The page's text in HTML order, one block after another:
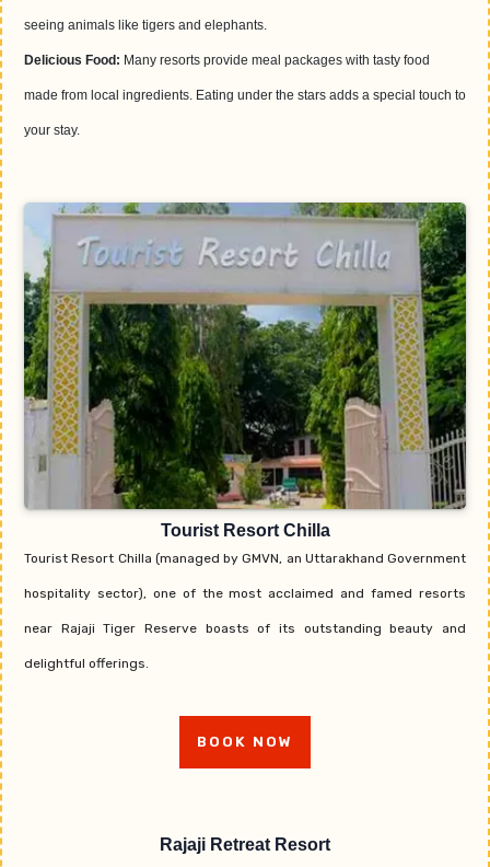
seeing animals like tigers and elephants.
Delicious Food: Many resorts provide meal packages with tasty food
made from local ingredients. Eating under the stars adds a special touch to
your stay.
Tourist Resort Chilla
Tourist Resort Chilla (managed by GMVN, an Uttarakhand Government
hospitality sector), one of the most acclaimed and famed resorts
near Rajaji Tiger Reserve boasts of its outstanding beauty and
delightful offerings.
BOOK NOW
Rajaji Retreat Resort